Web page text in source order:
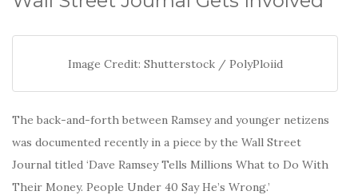
Image Credit: Shutterstock / PolyPloiid
The back-and-forth between Ramsey and younger netizens
was documented recently in a piece by the Wall Street
Journal titled ‘Dave Ramsey Tells Millions What to Do With
Their Money. People Under 40 Say He’s Wrong.’